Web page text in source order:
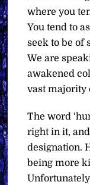
where you
You tend to
seek to be of
We are
awakened
vast majority
The word
right in it,
designation.
being more